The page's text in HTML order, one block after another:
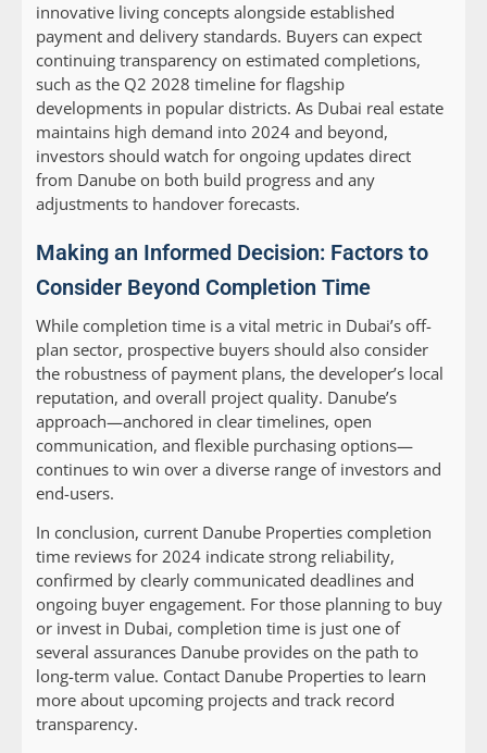
innovative living concepts alongside established
payment and delivery standards. Buyers can expect
continuing transparency on estimated completions,
such as the Q2 2028 timeline for flagship
developments in popular districts. As Dubai real estate
maintains high demand into 2024 and beyond,
investors should watch for ongoing updates direct
from Danube on both build progress and any
adjustments to handover forecasts.
Making an Informed Decision: Factors to
Consider Beyond Completion Time
While completion time is a vital metric in Dubai’s off-
plan sector, prospective buyers should also consider
the robustness of payment plans, the developer’s local
reputation, and overall project quality. Danube’s
approach—anchored in clear timelines, open
communication, and flexible purchasing options—
continues to win over a diverse range of investors and
end-users.
In conclusion, current Danube Properties completion
time reviews for 2024 indicate strong reliability,
confirmed by clearly communicated deadlines and
ongoing buyer engagement. For those planning to buy
or invest in Dubai, completion time is just one of
several assurances Danube provides on the path to
long-term value. Contact Danube Properties to learn
more about upcoming projects and track record
transparency.